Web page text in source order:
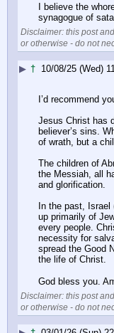
I believe the
synagogue of
Disclaimer: this post
or otherwise - do not
▶ † 10/08/25 (Wed)
I’d recommend
Jesus Christ has
believer’s sins.
of wrath, but a
The children of
the Messiah, all
and glorification.
In the past,
up primarily of
every people.
necessity for
spread the Good
the life of Christ.
God bless you.
Disclaimer: this post
or otherwise - do not